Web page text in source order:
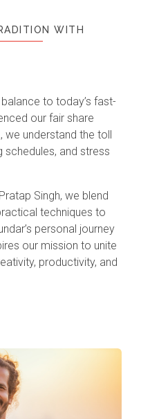
WITH
to today’s fast-
our fair share
we understand the toll
schedules, and stress
Singh, we blend
techniques to
personal journey
our mission to unite
productivity, and